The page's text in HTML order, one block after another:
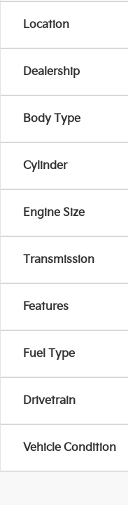
Location
Dealership
Body Type
Cylinder
Engine Size
Transmission
Features
Fuel Type
Drivetrain
Vehicle Condition